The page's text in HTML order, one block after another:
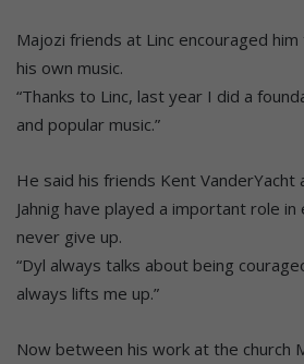
Majozi friends at Linc encouraged
his own music.
“Thanks to Linc, last year I did a
and popular music.”
He said his friends Kent VanderYacht
Jahnig have played a important role
never give up.
“Dyl always talks about being
always lifts me up.”
Now between his work at the church